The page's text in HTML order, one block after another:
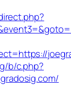
b/c.php?